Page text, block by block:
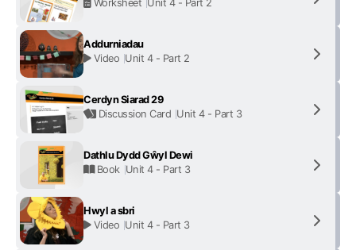
Worksheet Unit 4 - Part 2
Addurniadau
Video Unit 4 - Part 2
Cerdyn Siarad 29
Discussion Card Unit 4 - Part 3
Dathlu Dydd Gŵyl Dewi
Book Unit 4 - Part 3
Hwyl a sbri
Video Unit 4 - Part 3